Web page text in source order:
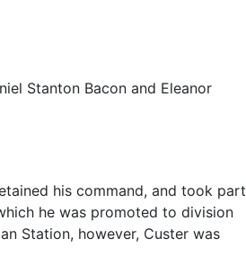
Stanton Bacon and Eleanor
his command, and took part
he was promoted to division
Station, however, Custer was